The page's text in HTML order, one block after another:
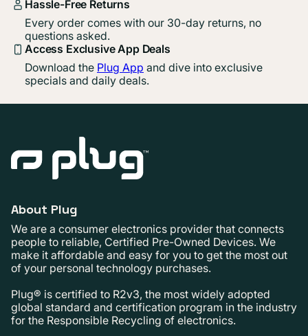
Hassle-Free Returns
Every order comes with our 30-day returns, no
questions asked.
Access Exclusive App Deals
Download the Plug App and dive into exclusive
specials and daily deals.
About Plug
We are a consumer electronics provider that connects
people to reliable, Certified Pre-Owned Devices. We
make it affordable and easy for you to get the most out
of your personal technology purchases.
Plug® is certified to R2v3, the most widely adopted
global standard and certification program in the industry
for the Responsible Recycling of electronics.